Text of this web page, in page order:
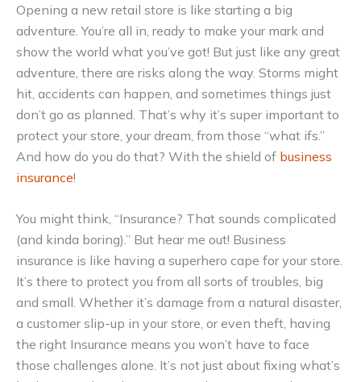
Opening a new retail store is like starting a big
adventure. You’re all in, ready to make your mark and
show the world what you’ve got! But just like any great
adventure, there are risks along the way. Storms might
hit, accidents can happen, and sometimes things just
don’t go as planned. That’s why it’s super important to
protect your store, your dream, from those “what ifs.”
And how do you do that? With the shield of business
insurance!
You might think, “Insurance? That sounds complicated
(and kinda boring).” But hear me out! Business
insurance is like having a superhero cape for your store.
It’s there to protect you from all sorts of troubles, big
and small. Whether it’s damage from a natural disaster,
a customer slip-up in your store, or even theft, having
the right Insurance means you won’t have to face
those challenges alone. It’s not just about fixing what’s